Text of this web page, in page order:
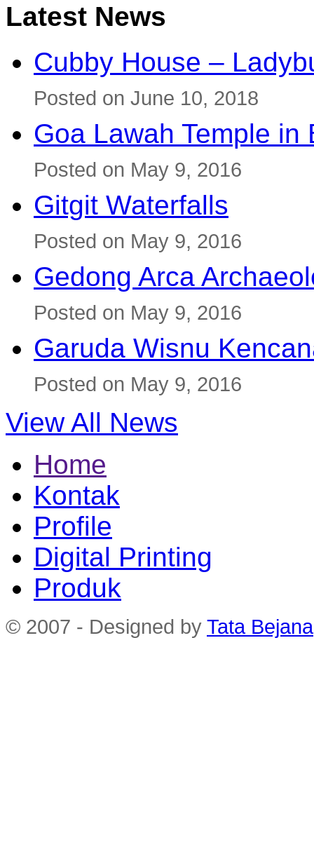
Latest News
Cubby House –
Posted on June 10, 2018
Goa Lawah Temple in
Posted on May 9, 2016
Gitgit Waterfalls
Posted on May 9, 2016
Gedong Arca
Posted on May 9, 2016
Garuda Wisnu
Posted on May 9, 2016
View All News
Home
Kontak
Profile
Digital Printing
Produk
© 2007 - Designed by Tata Bejana